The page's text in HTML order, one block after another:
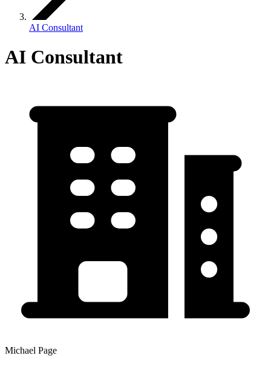
AI Consultant
AI Consultant
Michael Page